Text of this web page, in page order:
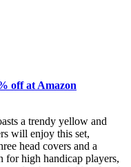
off at Amazon
a trendy yellow and
will enjoy this set,
head covers and a
for high handicap players,